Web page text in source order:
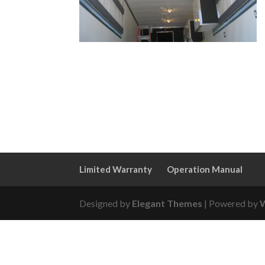
Limited Warranty Operation Manual
Designed by Elegant Themes | Powered by